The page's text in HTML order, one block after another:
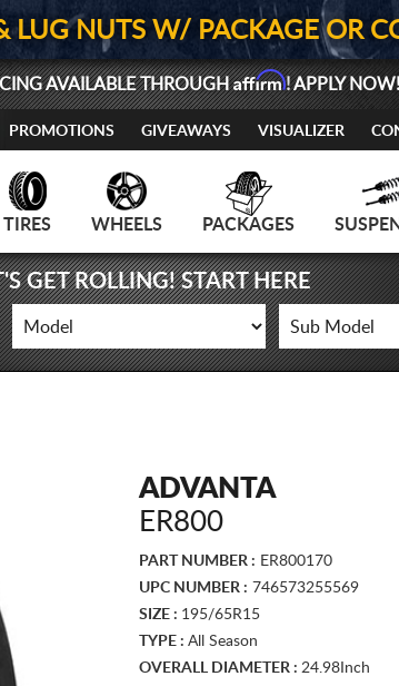
LUG NUTS W/ PACKAGE OR
AVAILABLE THROUGHAffirm! APPLY NOW!
PROMOTIONS GIVEAWAYS VISUALIZER
TIRES WHEELS PACKAGES
GET ROLLING! START HERE
ADVANTA
ER800
PART NUMBER : ER800170
UPC NUMBER : 746573255569
SIZE : 195/65R15
TYPE : All Season
OVERALL DIAMETER : 24.98Inch